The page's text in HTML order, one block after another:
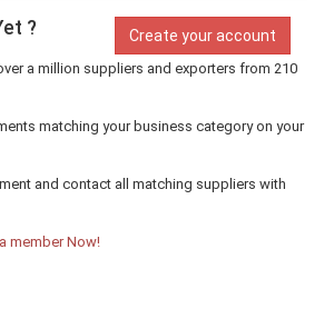
Create your account
?
a million suppliers and exporters from 210
matching your business category on your
and contact all matching suppliers with
member Now!